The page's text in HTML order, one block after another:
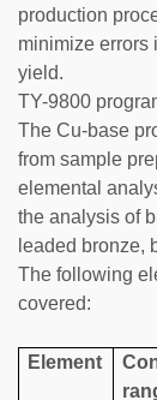
production
minimize errors
yield.
TY-9800
The Cu-base
from sample
elemental
the analysis of
leaded bronze,
The following
covered:
Element